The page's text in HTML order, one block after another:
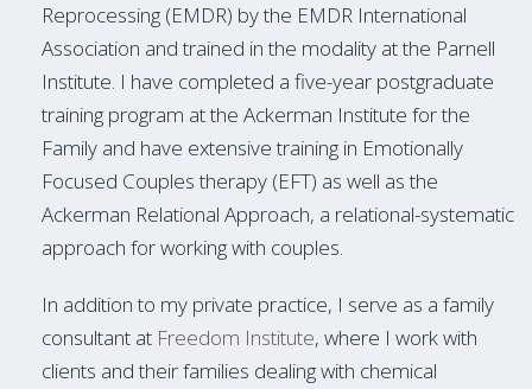
Reprocessing (EMDR) by the EMDR International
Association and trained in the modality at the Parnell
Institute. I have completed a five-year postgraduate
training program at the Ackerman Institute for the
Family and have extensive training in Emotionally
Focused Couples therapy (EFT) as well as the
Ackerman Relational Approach, a relational-systematic
approach for working with couples.
In addition to my private practice, I serve as a family
consultant at Freedom Institute, where I work with
clients and their families dealing with chemical